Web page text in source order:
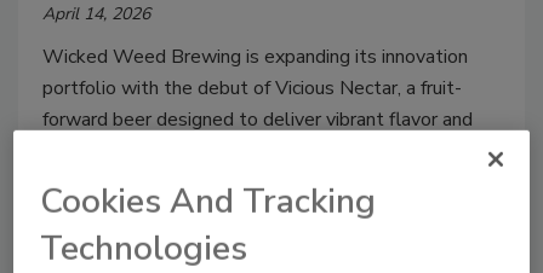
April 14, 2026
Wicked Weed Brewing is expanding its innovation
portfolio with the debut of Vicious Nectar, a fruit-
forward beer designed to deliver vibrant flavor and
Cookies And Tracking
Technologies